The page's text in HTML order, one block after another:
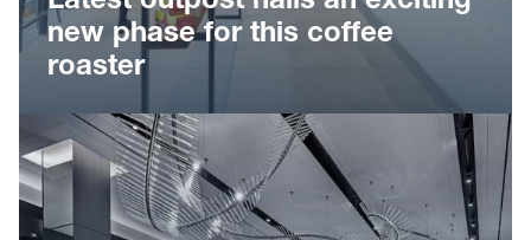
new phase for this coffee
roaster